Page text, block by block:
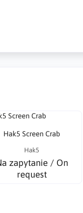
Hak5 Screen Crab
Hak5
zapytanie / On
request